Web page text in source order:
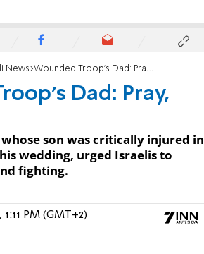
News Wounded Troop's Dad: Pray, Fight
Dad: Pray,
son was critically injured in
wedding, urged Israelis to
fighting.
1:11 PM (GMT+2)